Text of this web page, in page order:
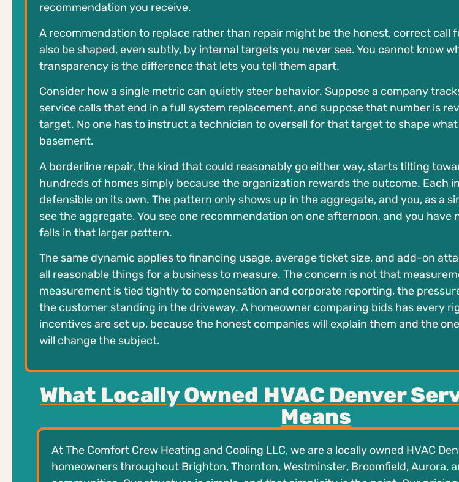
recommendation you receive.
A recommendation to replace rather than repair might be the honest, correct call
also be shaped, even subtly, by internal targets you never see. You cannot know
transparency is the difference that lets you tell them apart.
Consider how a single metric can quietly steer behavior. Suppose a company
service calls that end in a full system replacement, and suppose that number is
target. No one has to instruct a technician to oversell for that target to shape
basement.
A borderline repair, the kind that could reasonably go either way, starts tilting
hundreds of homes simply because the organization rewards the outcome. Each
defensible on its own. The pattern only shows up in the aggregate, and you, as a
see the aggregate. You see one recommendation on one afternoon, and you have
falls in that larger pattern.
The same dynamic applies to financing usage, average ticket size, and add-on
all reasonable things for a business to measure. The concern is not that
measurement is tied tightly to compensation and corporate reporting, the
the customer standing in the driveway. A homeowner comparing bids has every
incentives are set up, because the honest companies will explain them and the
will change the subject.
What Locally Owned HVAC Denver
Means
At The Comfort Crew Heating and Cooling LLC, we are a locally owned HVAC
homeowners throughout Brighton, Thornton, Westminster, Broomfield, Aurora,